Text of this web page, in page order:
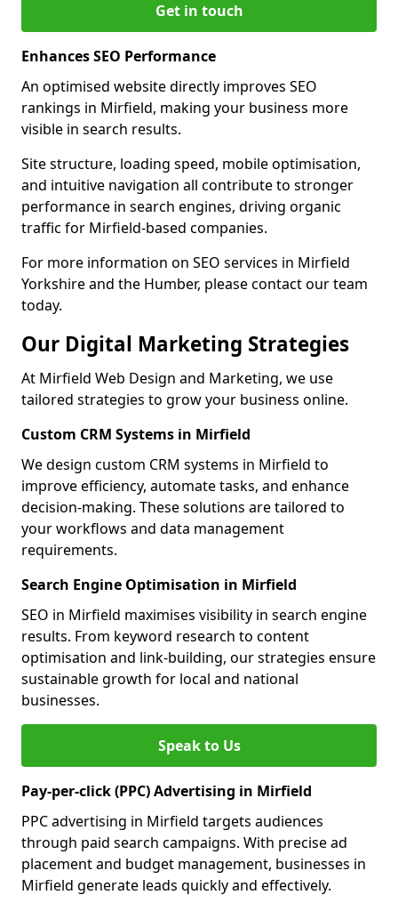
Get in touch
Enhances SEO Performance
An optimised website directly improves SEO
rankings in Mirfield, making your business more
visible in search results.
Site structure, loading speed, mobile optimisation,
and intuitive navigation all contribute to stronger
performance in search engines, driving organic
traffic for Mirfield-based companies.
For more information on SEO services in Mirfield
Yorkshire and the Humber, please contact our team
today.
Our Digital Marketing Strategies
At Mirfield Web Design and Marketing, we use
tailored strategies to grow your business online.
Custom CRM Systems in Mirfield
We design custom CRM systems in Mirfield to
improve efficiency, automate tasks, and enhance
decision-making. These solutions are tailored to
your workflows and data management
requirements.
Search Engine Optimisation in Mirfield
SEO in Mirfield maximises visibility in search engine
results. From keyword research to content
optimisation and link-building, our strategies ensure
sustainable growth for local and national
businesses.
Speak to Us
Pay-per-click (PPC) Advertising in Mirfield
PPC advertising in Mirfield targets audiences
through paid search campaigns. With precise ad
placement and budget management, businesses in
Mirfield generate leads quickly and effectively.